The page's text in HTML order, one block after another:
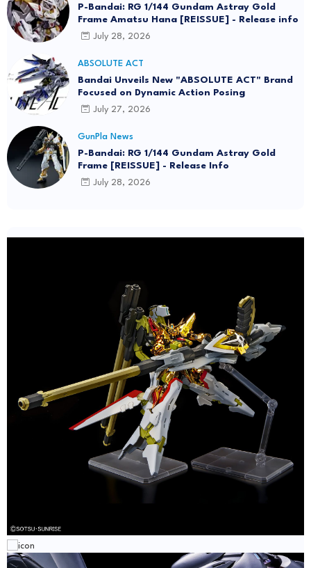
P-Bandai: RG 1/144 Gundam Astray Gold
Frame Amatsu Hana [REISSUE] - Release info
July 28, 2026
ABSOLUTE ACT
Bandai Unveils New "ABSOLUTE ACT" Brand
Focused on Dynamic Action Posing
July 27, 2026
GunPla News
P-Bandai: RG 1/144 Gundam Astray Gold
Frame [REISSUE] - Release Info
July 28, 2026